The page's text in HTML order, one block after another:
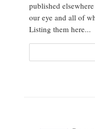
published
our eye and all of
Listing them here...